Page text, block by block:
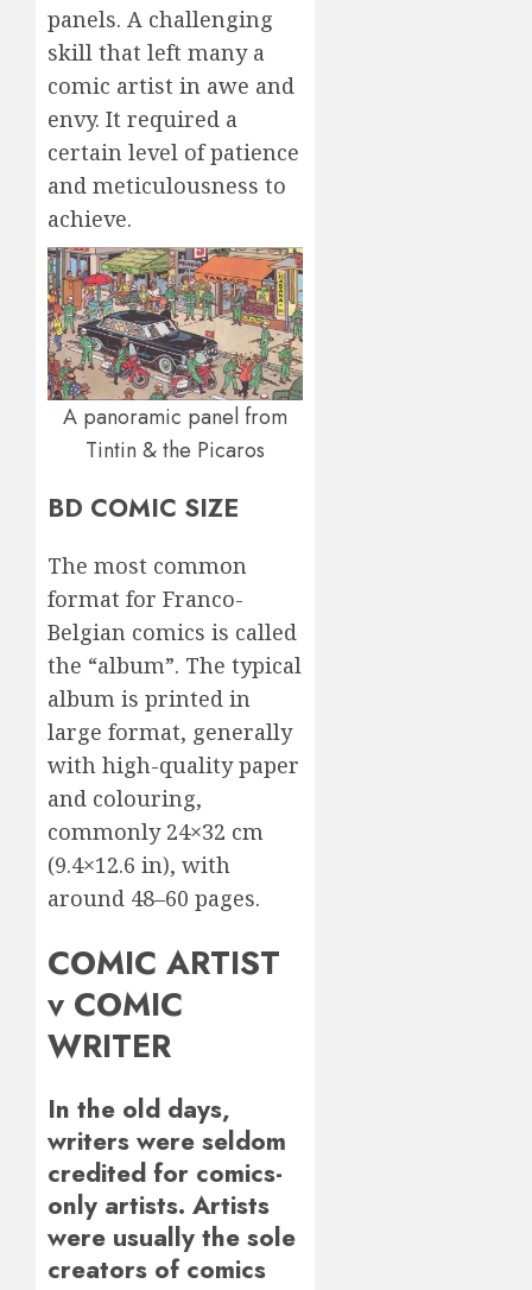
panels. A challenging
skill that left many a
comic artist in awe and
envy. It required a
certain level of patience
and meticulousness to
achieve.
A panoramic panel from
Tintin & the Picaros
BD COMIC SIZE
The most common
format for Franco-
Belgian comics is called
the “album”. The typical
album is printed in
large format, generally
with high-quality paper
and colouring,
commonly 24×32 cm
(9.4×12.6 in), with
around 48–60 pages.
COMIC ARTIST
v COMIC
WRITER
In the old days,
writers were seldom
credited for comics-
only artists. Artists
were usually the sole
creators of comics